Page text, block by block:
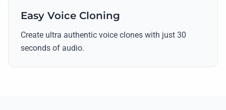
Easy Voice Cloning
Create ultra authentic voice clones with just 30
seconds of audio.